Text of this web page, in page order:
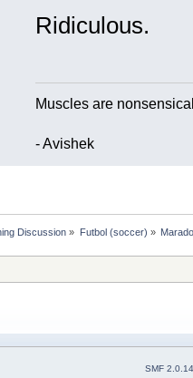
Ridiculous.
Muscles are
- Avishek
Discussion » Futbol (soccer) »
SMF 2.0.14